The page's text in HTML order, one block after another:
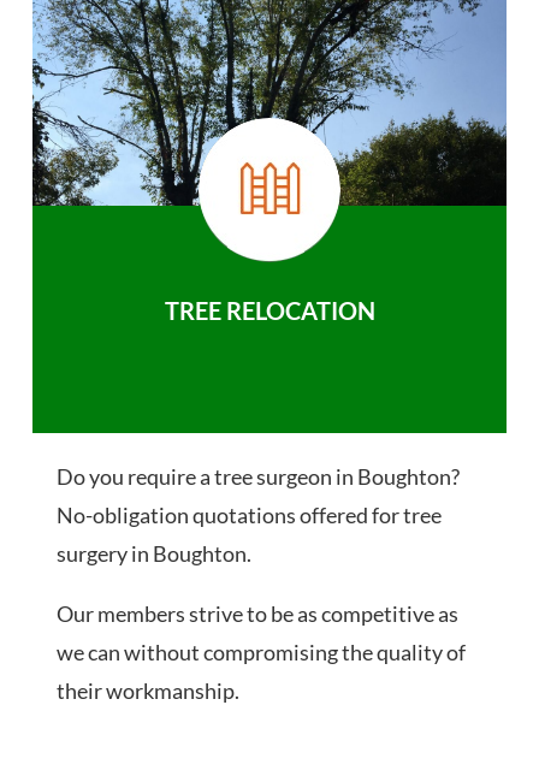
TREE RELOCATION
Do you require a tree surgeon in Boughton?
No-obligation quotations offered for tree
surgery in Boughton.
Our members strive to be as competitive as
we can without compromising the quality of
their workmanship.